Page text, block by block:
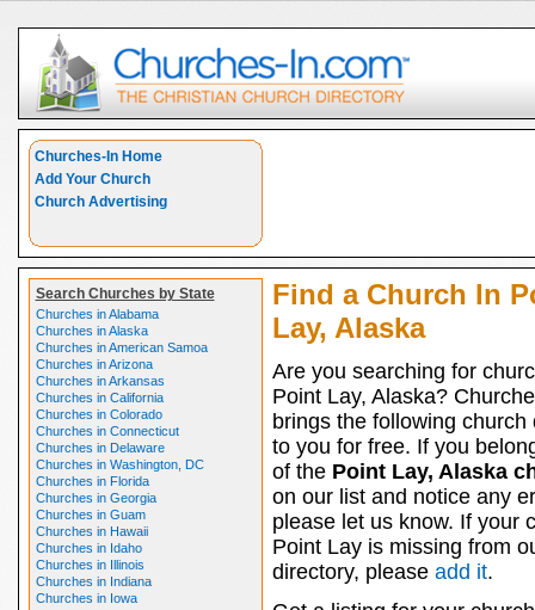
Churches-In Home
Add Your Church
Church Advertising
Search Churches by State
Churches in Alabama
Churches in Alaska
Churches in American Samoa
Churches in Arizona
Churches in Arkansas
Churches in California
Churches in Colorado
Churches in Connecticut
Churches in Delaware
Churches in Washington, DC
Churches in Florida
Churches in Georgia
Churches in Guam
Churches in Hawaii
Churches in Idaho
Churches in Illinois
Churches in Indiana
Churches in Iowa
Find a Church In
Lay, Alaska
Are you searching for
Point Lay, Alaska?
brings the following church
to you for free. If you
of the Point Lay, Alaska
on our list and notice any
please let us know. If your
Point Lay is missing from
directory, please add it.